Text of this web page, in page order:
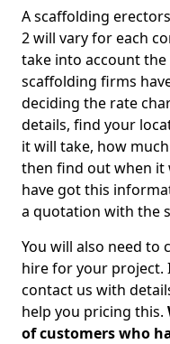
A scaffolding
2 will vary for each
take into account
scaffolding firms
deciding the rate
details, find your
it will take, how
then find out when it
have got this
a quotation with the
You will also need to
hire for your project.
contact us with
help you pricing this.
of customers who